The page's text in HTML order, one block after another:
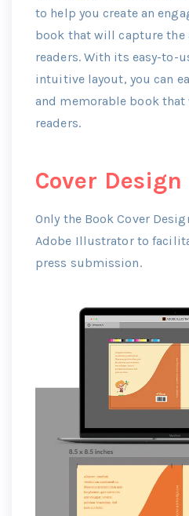
to help you create an
book that will capture the
readers. With its easy-to-
intuitive layout, you can
and memorable book
readers.
Cover Design
Only the Book Cover
Adobe Illustrator to
press submission.